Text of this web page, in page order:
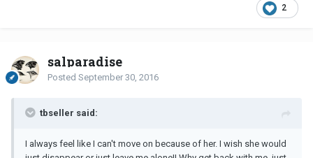
2
salparadise
Posted September 30, 2016
tbseller said:
I always feel like I can't move on because of her. I wish she would